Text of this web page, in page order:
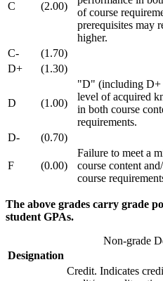
C (2.00)
of course
prerequisites may
higher.
C-
(1.70)
D+
(1.30)
D (1.00)
"D" (including D+
level of acquired
in both course
requirements.
D-
(0.70)
F (0.00)
Failure to meet a
course content
course
The above grades carry grade
student GPAs.
Non-grade
Designation
Credit. Indicates